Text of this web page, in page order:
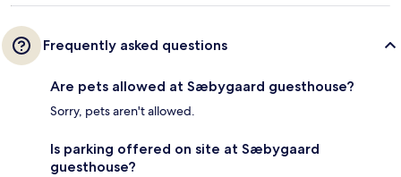
Frequently asked questions
Are pets allowed at Sæbygaard guesthouse?
Sorry, pets aren't allowed.
Is parking offered on site at Sæbygaard
guesthouse?